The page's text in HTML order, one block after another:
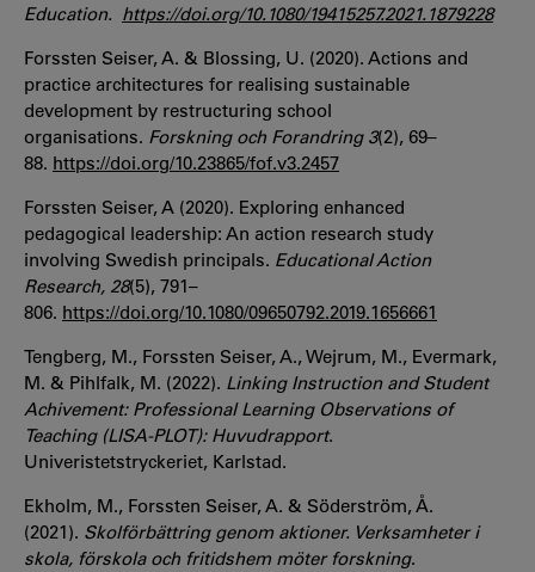
Education. https://doi.org/10.1080/19415257.2021.1879228
Forssten Seiser, A. & Blossing, U. (2020). Actions and
practice architectures for realising sustainable
development by restructuring school
organisations. Forskning och Forandring 3(2), 69–
88. https://doi.org/10.23865/fof.v3.2457
Forssten Seiser, A (2020). Exploring enhanced
pedagogical leadership: An action research study
involving Swedish principals. Educational Action
Research, 28(5), 791–
806. https://doi.org/10.1080/09650792.2019.1656661
Tengberg, M., Forssten Seiser, A., Wejrum, M., Evermark,
M. & Pihlfalk, M. (2022). Linking Instruction and Student
Achivement: Professional Learning Observations of
Teaching (LISA-PLOT): Huvudrapport.
Univeristetstryckeriet, Karlstad.
Ekholm, M., Forssten Seiser, A. & Söderström, Å.
(2021). Skolförbättring genom aktioner. Verksamheter i
skola, förskola och fritidshem möter forskning.